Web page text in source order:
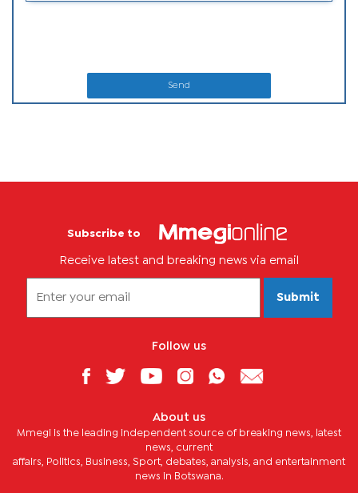
Send
Subscribe to
Receive latest and breaking news via email
Submit
Follow us
About us
Mmegi is the leading independent source of breaking news, latest
news, current
affairs, Politics, Business, Sport, debates, analysis, and entertainment
news in Botswana.